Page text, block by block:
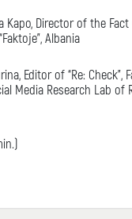
Kapo, Director of the Fact
Albania
Editor of “Re: Check”,
Media Research Lab of